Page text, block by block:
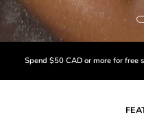
CAD or more for free shipping.